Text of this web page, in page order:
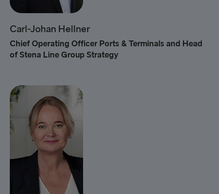
Carl-Johan Hellner
Chief Operating Officer Ports & Terminals and Head
of Stena Line Group Strategy